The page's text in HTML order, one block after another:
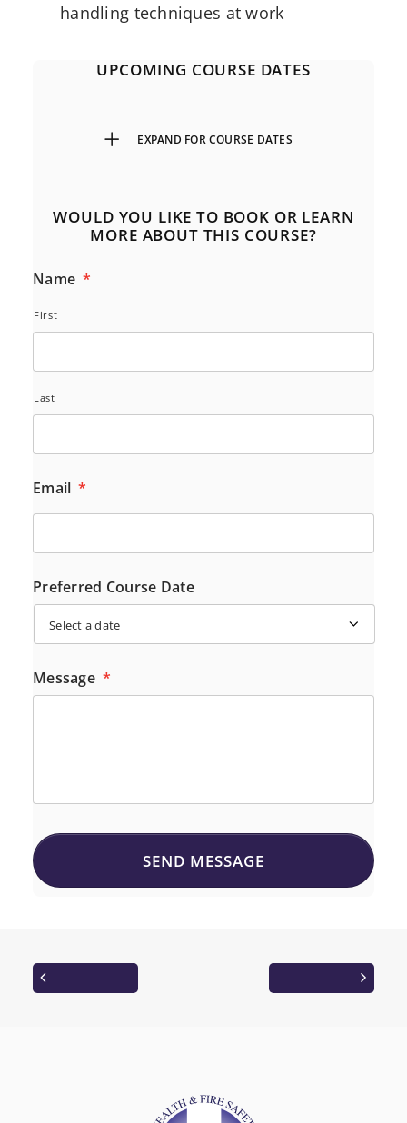
handling techniques at work
UPCOMING COURSE DATES
EXPAND FOR COURSE DATES
WOULD YOU LIKE TO BOOK OR LEARN
MORE ABOUT THIS COURSE?
Name *
First
Last
Email *
Preferred Course Date
Message *